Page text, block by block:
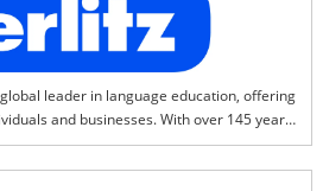
helping partners achieve:* Breakthrough
competitiveness)* ‌Improvement in
of business performance
leader in language education, offering
and businesses. With over 145 years
in immersive language training, cultural
development. Our proven Berlitz Method